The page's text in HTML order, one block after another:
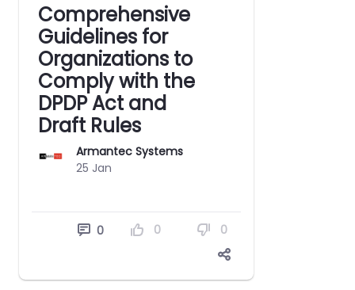
Comprehensive
Guidelines for
Organizations to
Comply with the
DPDP Act and
Draft Rules
Armantec Systems
25 Jan
0 0 0